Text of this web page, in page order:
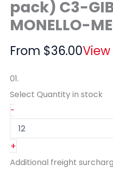
pack) C3-
MONELLO-
From $36.00
01.
Select Quantityin stock
-
+
Additional freight